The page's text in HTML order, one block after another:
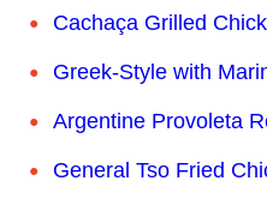
Cachaça Grilled
Greek-Style with
Argentine Provoleta
General Tso Fried